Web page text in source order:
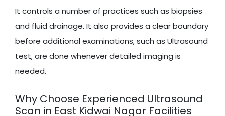
It controls a number of practices such as biopsies
and fluid drainage. It also provides a clear boundary
before additional examinations, such as Ultrasound
test, are done whenever detailed imaging is
needed.
Why Choose Experienced Ultrasound
Scan in East Kidwai Nagar Facilities